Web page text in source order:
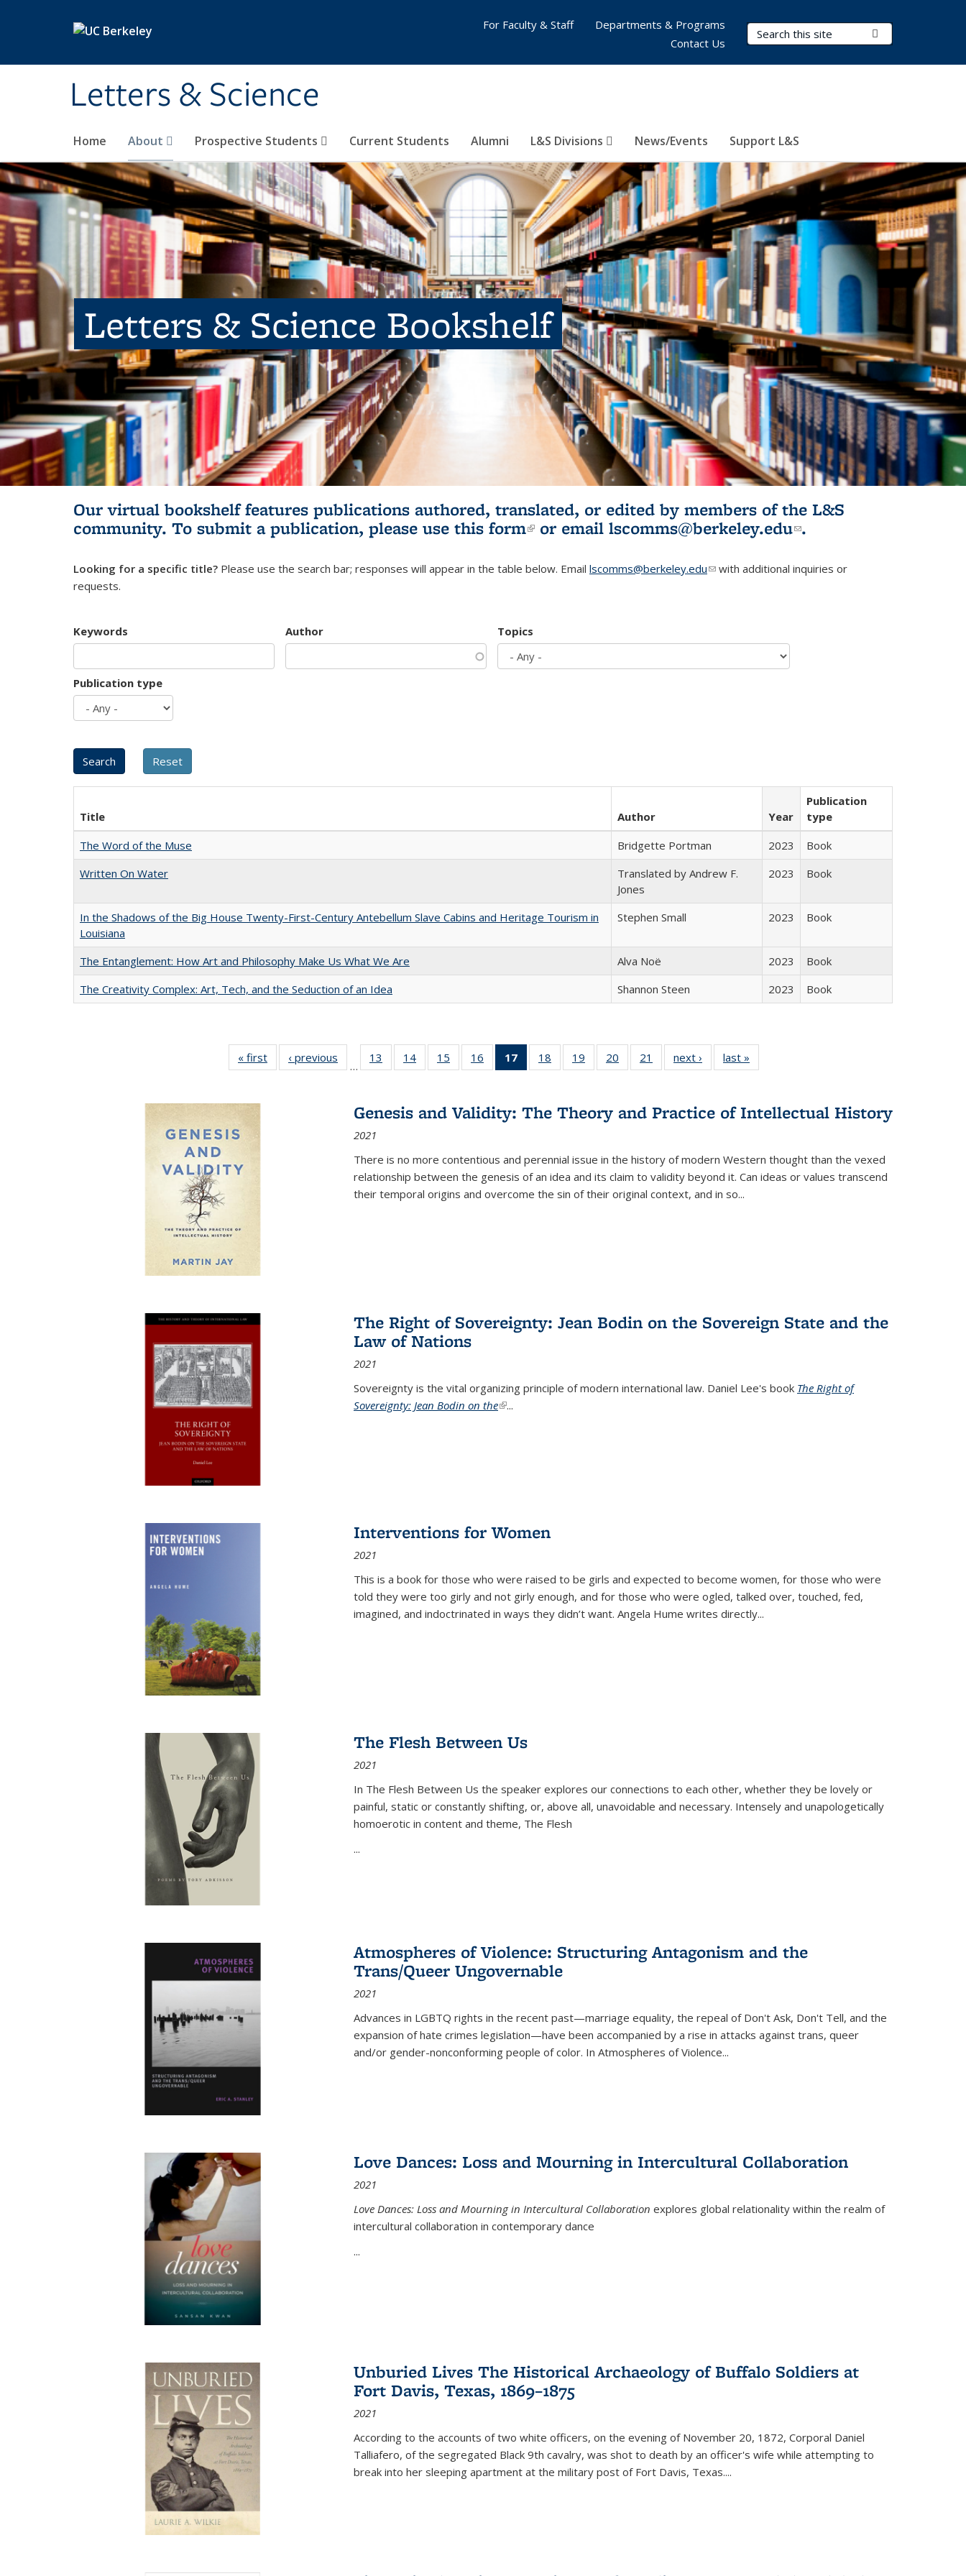
Letters & Science
Search Terms
Home About Prospective Students Current Students Alumni L&S Divisions News/Events Support L&S
For Faculty & Staff
Departments & Programs
Contact Us
Letters & Science Bookshelf
Our virtual bookshelf features publications authored, translated, or edited by members of the L&S
community. To submit a publication, please use this form(link is external)
or email lscomms@berkeley.edu(link sends e-
.
Looking for a specific title? Please use the search bar; responses will appear in the table below. Email lscomms@berkeley.edu(link sends e-mail)
with additional inquiries or
requests.
Keywords Author Topics
Publication type
Title Author Year
Publication
type
The Word of the Muse
Bridgette Portman 2023
Book
Written On Water
Translated by Andrew F.
Jones
2023 Book
In the Shadows of the Big House Twenty-First-Century Antebellum Slave Cabins and Heritage Tourism in
Louisiana
Stephen Small 2023 Book
The Entanglement: How Art and Philosophy Make Us What We Are Alva Noë 2023
Book
The Creativity Complex: Art, Tech, and the Seduction of an Idea
Shannon Steen 2023 Book
« first
Full listing
table:
‹ previous
Full listing
table:
…
13
of 22 Full
listing table:
14
of 22 Full
listing table:
15
of 22 Full
listing table:
16
of 22 Full
listing table:
17
of 22 Full
listing
Publications
(Current
18
of 22 Full
listing table:
19
of 22 Full
listing table:
20
of 22 Full
listing table:
21
of 22 Full
listing table:
next ›
Full listing
table:
last »
Genesis and Validity: The Theory and Practice of Intellectual History
2021
There is no more contentious and perennial issue in the history of modern Western thought than the vexed
relationship between the genesis of an idea and its claim to validity beyond it. Can ideas or values transcend
their temporal origins and overcome the sin of their original context, and in so...
The Right of Sovereignty: Jean Bodin on the Sovereign State and the
Law of Nations
2021
Sovereignty is the vital organizing principle of modern international law. Daniel Lee's book The Right of
Sovereignty: Jean Bodin on the(link is external)
...
Interventions for Women
2021
This is a book for those who were raised to be girls and expected to become women, for those who were
told they were too girly and not girly enough, and for those who were ogled, talked over, touched, fed,
imagined, and indoctrinated in ways they didn’t want. Angela Hume writes directly...
The Flesh Between Us
2021
In The Flesh Between Us the speaker explores our connections to each other, whether they be lovely or
painful, static or constantly shifting, or, above all, unavoidable and necessary. Intensely and unapologetically
homoerotic in content and theme, The Flesh
...
Atmospheres of Violence: Structuring Antagonism and the
Trans/Queer Ungovernable
2021
Advances in LGBTQ rights in the recent past—marriage equality, the repeal of Don't Ask, Don't Tell, and the
expansion of hate crimes legislation—have been accompanied by a rise in attacks against trans, queer
and/or gender-nonconforming people of color. In Atmospheres of Violence...
Love Dances: Loss and Mourning in Intercultural Collaboration
2021
Love Dances: Loss and Mourning in Intercultural Collaboration explores global relationality within the realm of
intercultural collaboration in contemporary dance
...
Unburied Lives The Historical Archaeology of Buffalo Soldiers at
Fort Davis, Texas, 1869–1875
2021
According to the accounts of two white officers, on the evening of November 20, 1872, Corporal Daniel
Talliafero, of the segregated Black 9th cavalry, was shot to death by an officer's wife while attempting to
break into her sleeping apartment at the military post of Fort Davis, Texas....